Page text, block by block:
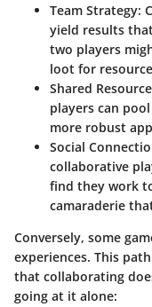
Team Strategy:
yield results
two players
loot for
Shared
players can
more robust
Social
collaborative
find they work
camaraderie
Conversely, some
experiences. This
that collaborating
going at it alone: